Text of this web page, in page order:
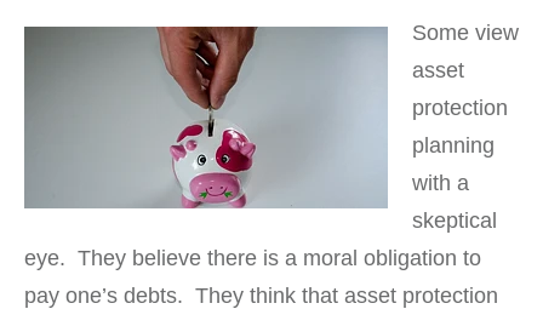
Some view
asset
protection
planning
with a
skeptical
eye. They believe there is a moral obligation to
pay one’s debts. They think that asset protection